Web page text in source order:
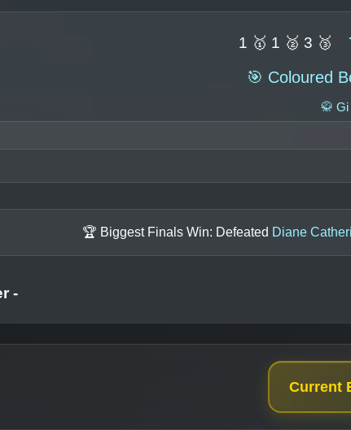
1 🥇 1 🥈 3 🥉
🎯 Coloured
🥋 Gi
🏆 Biggest Finals Win: Defeated Diane
-
Current